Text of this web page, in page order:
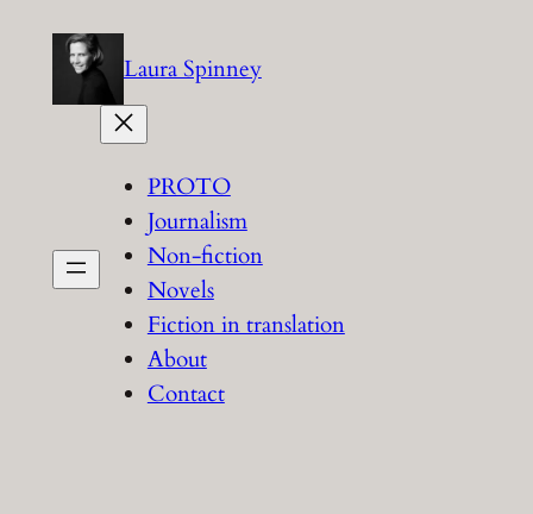
content
Laura Spinney
PROTO
Journalism
Non-fiction
Novels
Fiction in translation
About
Contact